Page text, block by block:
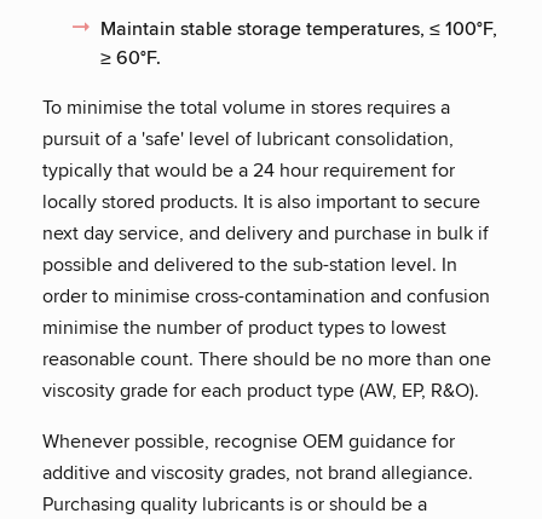
Maintain stable storage temperatures, ≤ 100°F,
≥ 60°F.
To minimise the total volume in stores requires a
pursuit of a 'safe' level of lubricant consolidation,
typically that would be a 24 hour requirement for
locally stored products. It is also important to secure
next day service, and delivery and purchase in bulk if
possible and delivered to the sub-station level. In
order to minimise cross-contamination and confusion
minimise the number of product types to lowest
reasonable count. There should be no more than one
viscosity grade for each product type (AW, EP, R&O).
Whenever possible, recognise OEM guidance for
additive and viscosity grades, not brand allegiance.
Purchasing quality lubricants is or should be a